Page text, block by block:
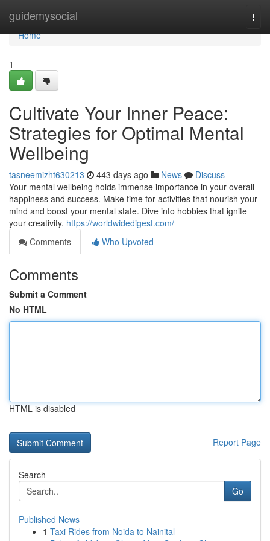
guidemysocial
Home
Home
1
Cultivate Your Inner Peace:
Strategies for Optimal Mental
Wellbeing
tasneemizht630213 443 days ago News
Discuss
Your mental wellbeing holds immense importance in your overall
happiness and success. Make time for activities that nourish your
mind and boost your mental state. Dive into hobbies that ignite
your creativity. https://worldwidedigest.com/
Comments
Who Upvoted
Comments
Submit a Comment
No HTML
HTML is disabled
Report Page
Search
Go
Published News
1 Taxi Rides from Noida to Nainital